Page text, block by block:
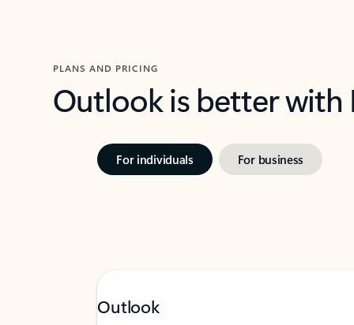
PLANS AND PRICING
Outlook is better
For individuals For business
Outlook